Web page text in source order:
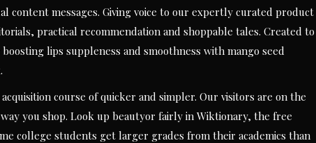
messages. Giving voice to our expertly curated product
practical recommendation and shoppable tales. Created to
lips suppleness and smoothness with mango seed
course of quicker and simpler. Our visitors are on the
you shop. Look up beautyor fairly in Wiktionary, the free
college students get larger grades from their academics than